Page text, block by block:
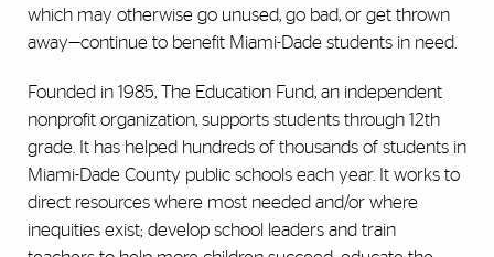
which may otherwise go unused, go bad, or get thrown
away—continue to benefit Miami-Dade students in need.
Founded in 1985, The Education Fund, an independent
nonprofit organization, supports students through 12th
grade. It has helped hundreds of thousands of students in
Miami-Dade County public schools each year. It works to
direct resources where most needed and/or where
inequities exist; develop school leaders and train